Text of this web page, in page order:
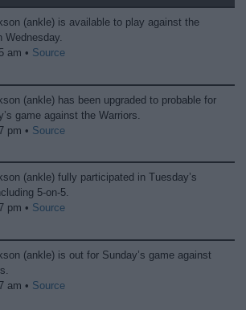
(ankle) is available to play against the
Wednesday.
am • Source
(ankle) has been upgraded to probable for
game against the Warriors.
pm • Source
(ankle) fully participated in Tuesday’s
5-on-5.
pm • Source
(ankle) is out for Sunday’s game against
am • Source